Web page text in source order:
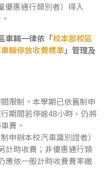
惠通行類別者）得入
車輛一律依「校本部校區
輛停放收費標準」管理及
限制。本學期已依舊制申
期間若停逾48小時，仍將
費。
申辦本校汽車識別證者）
計時收費；非優惠通行類
應依一般計時收費費率繳